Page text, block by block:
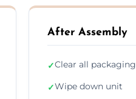
After Assembly
✓Clear all packaging
✓Wipe down unit